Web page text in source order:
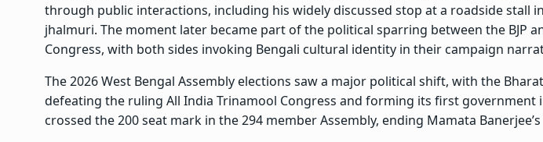
through public interactions, including his widely discussed stop at a roadside stall
jhalmuri. The moment later became part of the political sparring between the BJP
Congress, with both sides invoking Bengali cultural identity in their campaign
The 2026 West Bengal Assembly elections saw a major political shift, with the
defeating the ruling All India Trinamool Congress and forming its first government
crossed the 200 seat mark in the 294 member Assembly, ending Mamata